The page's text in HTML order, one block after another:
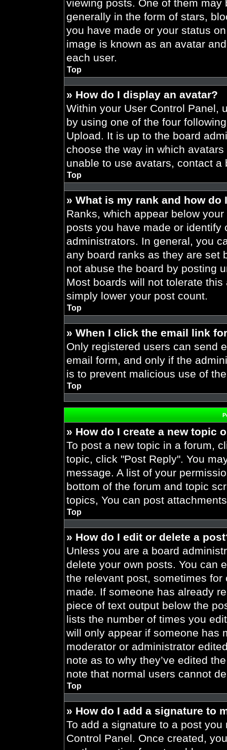
viewing posts. One of them
generally in the form of stars,
you have made or your status
image is known as an avatar
each user.
Top
» How do I display an avatar?
Within your User Control Panel,
by using one of the four
Upload. It is up to the board
choose the way in which
unable to use avatars, contact a
Top
» What is my rank and how do
Ranks, which appear below
posts you have made or
administrators. In general, you
any board ranks as they are set
not abuse the board by posting
Most boards will not tolerate
simply lower your post count.
Top
» When I click the email link
Only registered users can send
email form, and only if the
is to prevent malicious use of
Top
» How do I create a new topic
To post a new topic in a forum,
topic, click "Post Reply". You
message. A list of your
bottom of the forum and topic
topics, You can post
Top
» How do I edit or delete a
Unless you are a board
delete your own posts. You can
the relevant post, sometimes
made. If someone has already
piece of text output below the
lists the number of times you
will only appear if someone has
moderator or administrator
note as to why they’ve edited
note that normal users cannot
Top
» How do I add a signature to
To add a signature to a post
Control Panel. Once created,